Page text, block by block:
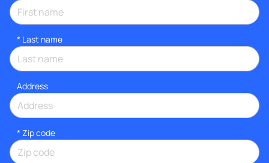
* Last name
Address
* Zip code